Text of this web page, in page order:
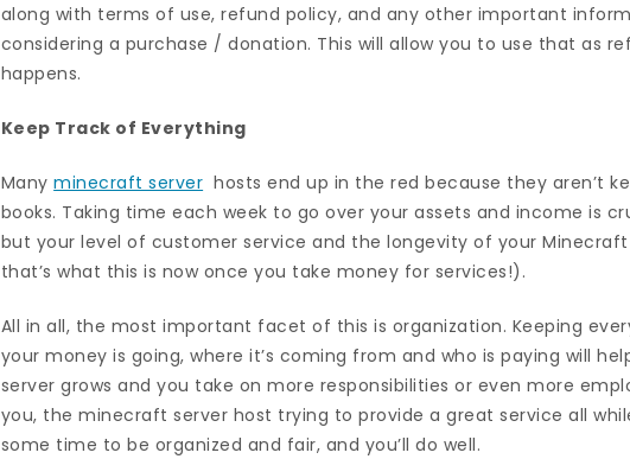
along with terms of use, refund policy, and any other important
considering a purchase / donation. This will allow you to use that as
happens.
Keep Track of Everything
Manyminecraft server hosts end up in the red because they aren’t
books. Taking time each week to go over your assets and income is
but your level of customer service and the longevity of your
that’s what this is now once you take money for services!).
All in all, the most important facet of this is organization. Keeping
your money is going, where it’s coming from and who is paying will
server grows and you take on more responsibilities or even more
you, the minecraft server host trying to provide a great service all
some time to be organized and fair, and you’ll do well.